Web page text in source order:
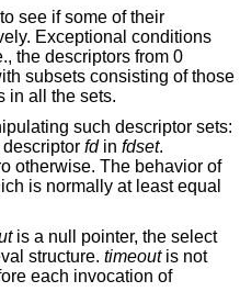
see if some of their
Exceptional conditions
the descriptors from 0
subsets consisting of those
in all the sets.
such descriptor sets:
fdin fdset.
otherwise. The behavior of
is normally at least equal
is a null pointer, the select
structure. timeoutis not
each invocation of